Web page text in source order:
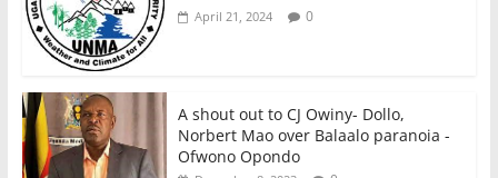
April 21, 2024 0
A shout out to CJ Owiny- Dollo,
Norbert Mao over Balaalo paranoia -
Ofwono Opondo